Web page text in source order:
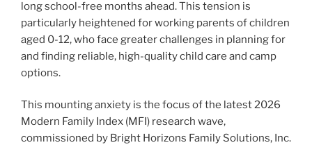
long school-free months ahead. This tension is
particularly heightened for working parents of children
aged 0-12, who face greater challenges in planning for
and finding reliable, high-quality child care and camp
options.
This mounting anxiety is the focus of the latest 2026
Modern Family Index (MFI) research wave,
commissioned by Bright Horizons Family Solutions, Inc.